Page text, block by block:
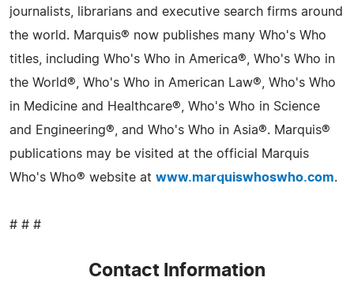
journalists, librarians and executive search firms around
the world. Marquis® now publishes many Who's Who
titles, including Who's Who in America®, Who's Who in
the World®, Who's Who in American Law®, Who's Who
in Medicine and Healthcare®, Who's Who in Science
and Engineering®, and Who's Who in Asia®. Marquis®
publications may be visited at the official Marquis
Who's Who® website at www.marquiswhoswho.com.
# # #
Contact Information